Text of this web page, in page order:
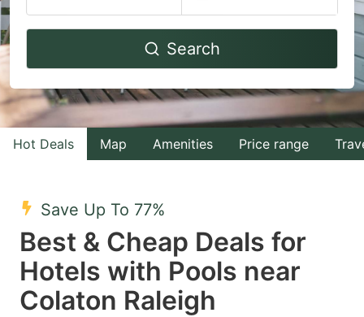
Navigate
to
interact
with
the
select
a
date.
Press
Navigate
to
interact
with
the
a
date.
Search
Hot Deals Map Amenities Price range
Save Up To 77%
Best & Cheap Deals for
Hotels with Pools near
Colaton Raleigh